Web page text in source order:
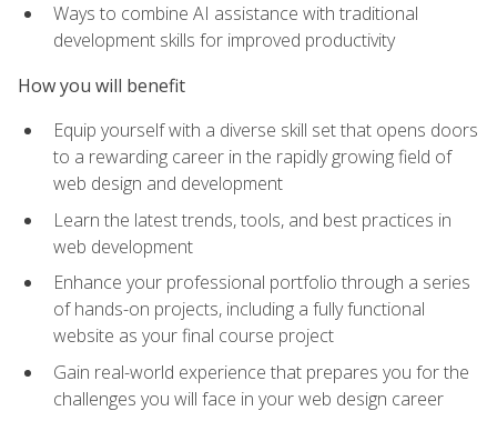
Ways to combine AI assistance with traditional
development skills for improved productivity
How you will benefit
Equip yourself with a diverse skill set that opens doors
to a rewarding career in the rapidly growing field of
web design and development
Learn the latest trends, tools, and best practices in
web development
Enhance your professional portfolio through a series
of hands-on projects, including a fully functional
website as your final course project
Gain real-world experience that prepares you for the
challenges you will face in your web design career